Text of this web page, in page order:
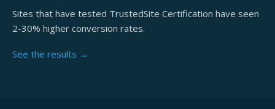
Sites that have tested TrustedSite Certification have seen
2-30% higher conversion rates.
See the results →